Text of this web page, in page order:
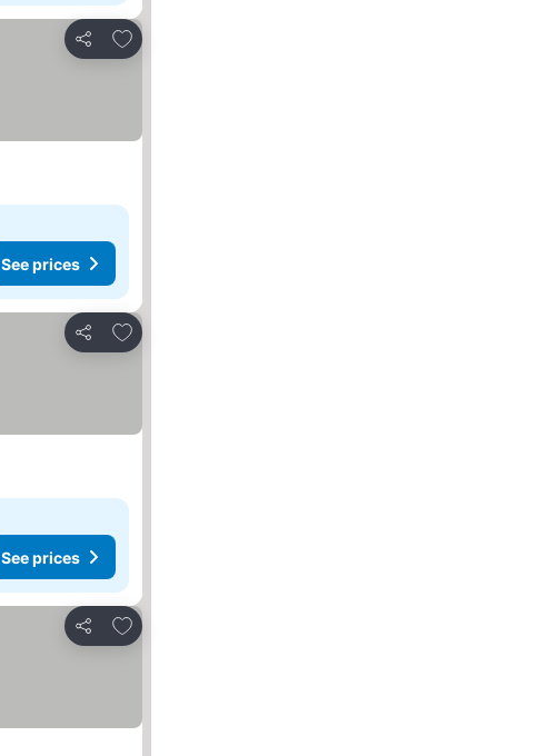
Share
Add to favorites
See prices
Share
Add to favorites
See prices
Share
Add to favorites